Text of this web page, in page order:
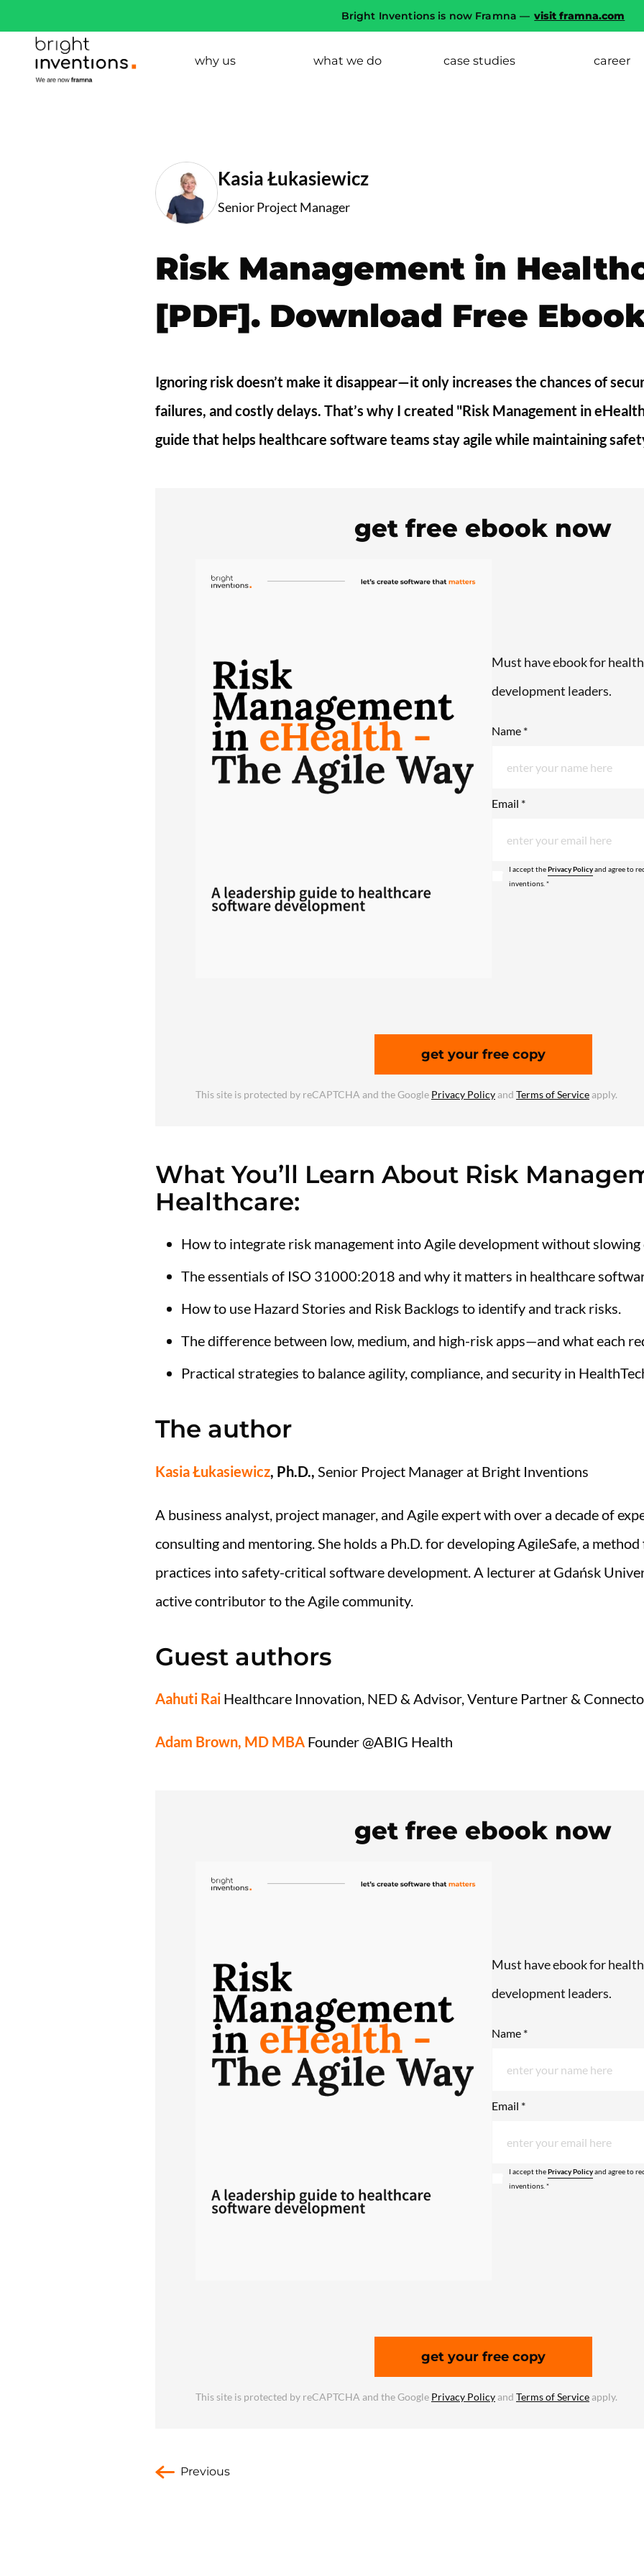
Bright Inventions is now Framna — visit framna.com
why us what we do case studies career
Kasia Łukasiewicz
Senior Project Manager
Risk Management in
[PDF]. Download Free
Ignoring risk doesn’t make it disappear—it only increases the chances of
failures, and costly delays. That’s why I created "Risk Management in
guide that helps healthcare software teams stay agile while maintaining
get free ebook now
Must have ebook for
development leaders.
Name *
Email *
I accept thePrivacy Policyand agree to
inventions. *
get your free copy
This site is protected by reCAPTCHA and the Google Privacy Policyand Terms of Serviceapply.
What You’ll Learn About Risk
Healthcare:
How to integrate risk management into Agile development without slowing
The essentials of ISO 31000:2018 and why it matters in healthcare
How to use Hazard Stories and Risk Backlogs to identify and track risks.
The difference between low, medium, and high-risk apps—and what each
Practical strategies to balance agility, compliance, and security in
The author
Kasia Łukasiewicz, Ph.D., Senior Project Manager at Bright Inventions
A business analyst, project manager, and Agile expert with over a decade of
consulting and mentoring. She holds a Ph.D. for developing AgileSafe, a
practices into safety-critical software development. A lecturer at Gdańsk
active contributor to the Agile community.
Guest authors
Aahuti Rai Healthcare Innovation, NED & Advisor, Venture Partner &
Adam Brown, MD MBA Founder @ABIG Health
get free ebook now
Must have ebook for
development leaders.
Name *
Email *
I accept thePrivacy Policyand agree to
inventions. *
get your free copy
This site is protected by reCAPTCHA and the Google Privacy Policyand Terms of Serviceapply.
Previous